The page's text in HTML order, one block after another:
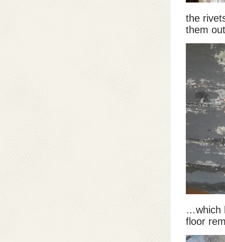
the
them
…which
floor